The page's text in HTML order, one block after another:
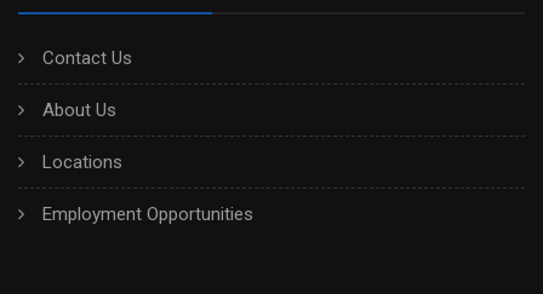
Contact Us
About Us
Locations
Employment Opportunities